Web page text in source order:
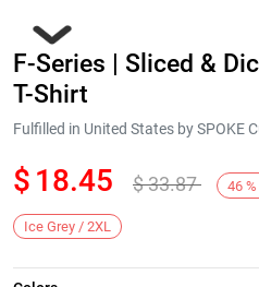
Next
F-Series | Sliced &
T-Shirt
Fulfilled in United States by SPOKE
$ 18.45 $33.87 46 %
Ice Grey / 2XL